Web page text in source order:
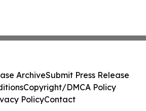
ArchiveSubmit Press Release
Copyright/DMCA Policy
PolicyContact